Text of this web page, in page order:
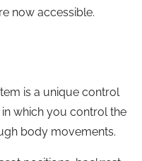
now accessible.
is a unique control
which you control the
body movements.